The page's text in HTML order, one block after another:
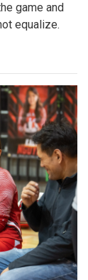
game and
equalize.